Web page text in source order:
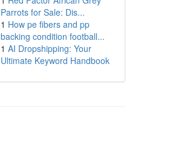
Parrots for Sale: Dis...
1 How pe fibers and pp
backing condition football...
1 AI Dropshipping: Your
Ultimate Keyword Handbook